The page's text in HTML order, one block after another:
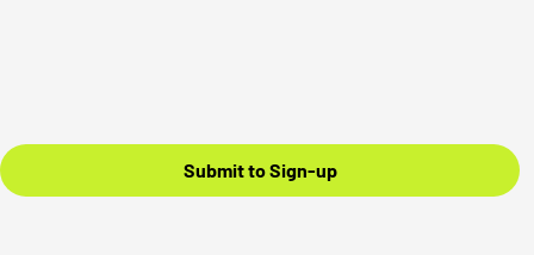
Submit to Sign-up